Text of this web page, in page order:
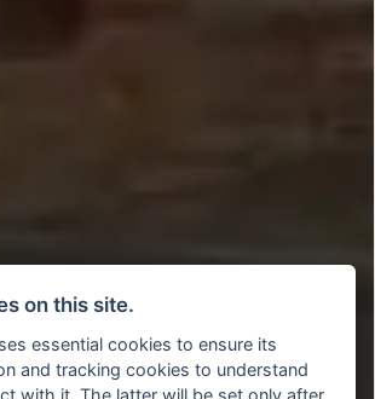
on this site.
essential cookies to ensure its
and tracking cookies to understand
with it. The latter will be set only after